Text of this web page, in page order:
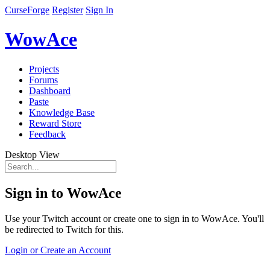
CurseForge Register Sign In
WowAce
Projects
Forums
Dashboard
Paste
Knowledge Base
Reward Store
Feedback
Desktop View
Sign in to WowAce
Use your Twitch account or create one to sign in to WowAce. You'll
be redirected to Twitch for this.
Login or Create an Account